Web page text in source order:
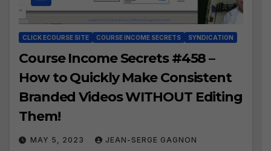
CLICK ECOURSE SITE COURSE INCOME SECRETS SYNDICATION
Course Income Secrets #458 –
How to Quickly Make Consistent
Branded Videos WITHOUT Editing
Them!
MAY 5, 2023 JEAN-SERGE GAGNON